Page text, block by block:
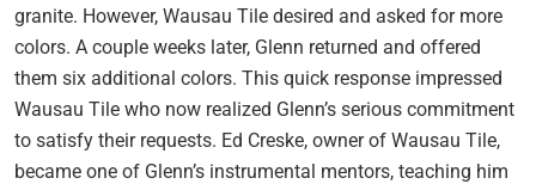
granite. However, Wausau Tile desired and asked for more
colors. A couple weeks later, Glenn returned and offered
them six additional colors. This quick response impressed
Wausau Tile who now realized Glenn’s serious commitment
to satisfy their requests. Ed Creske, owner of Wausau Tile,
became one of Glenn’s instrumental mentors, teaching him